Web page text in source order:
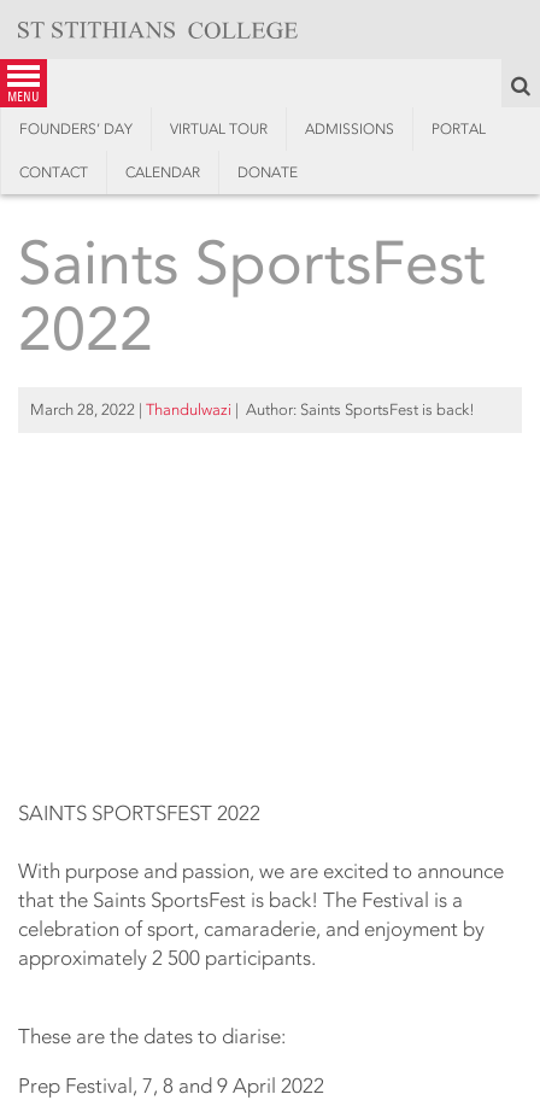
content
menu
FOUNDERS’ DAY VIRTUAL TOUR ADMISSIONS PORTAL
CONTACT CALENDAR DONATE
Saints SportsFest
2022
March 28, 2022 | Thandulwazi | Author: Saints SportsFest is back!
SAINTS SPORTSFEST 2022
With purpose and passion, we are excited to announce
that the Saints SportsFest is back! The Festival is a
celebration of sport, camaraderie, and enjoyment by
approximately 2 500 participants.
These are the dates to diarise:
Prep Festival, 7, 8 and 9 April 2022